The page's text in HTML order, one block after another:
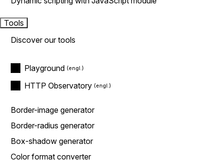
Tools
Discover our tools
Playground
HTTP Observatory
Border-image generator
Border-radius generator
Box-shadow generator
Color format converter